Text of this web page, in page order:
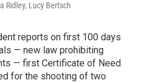
Ridley, Lucy Bertsch
reports on first 100 days
— new law prohibiting
— first Certificate of Need
for the shooting of two